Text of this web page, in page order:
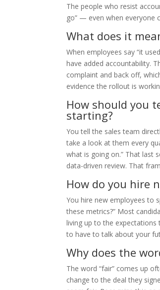
The people who resist
go” — even when everyone
What does it
When employees say “it
have added accountability.
complaint and back off,
evidence the rollout is
How should you
starting?
You tell the sales team
take a look at them every
what is going on.” That last
data-driven review. That
How do you hire
You hire new employees to
these metrics?” Most
living up to the
to have to talk about your
Why does the
The word “fair” comes up
change to the deal they